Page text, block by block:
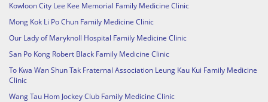
Kowloon City Lee Kee Memorial Family Medicine Clinic
Mong Kok Li Po Chun Family Medicine Clinic
Our Lady of Maryknoll Hospital Family Medicine Clinic
San Po Kong Robert Black Family Medicine Clinic
To Kwa Wan Shun Tak Fraternal Association Leung Kau Kui Family Medicine
Clinic
Wang Tau Hom Jockey Club Family Medicine Clinic